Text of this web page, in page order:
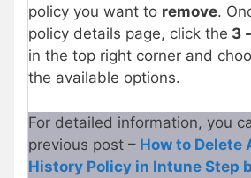
policy you want to remove.
policy details page, click the 3
in the top right corner and
the available options.
For detailed information, you
previous post – How to Delete
History Policy in Intune Step